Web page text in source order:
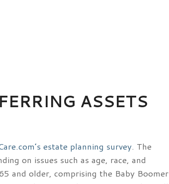
ASSETS
estate planning survey. The
on issues such as age, race, and
and older, comprising the Baby Boomer